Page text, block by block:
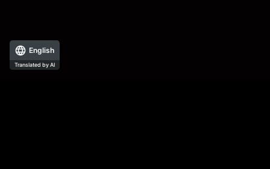
English
Translated by AI